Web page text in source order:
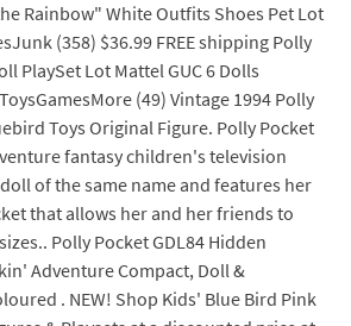
Rainbow" White Outfits Shoes Pet Lot
(358) $36.99 FREE shipping Polly
PlaySet Lot Mattel GUC 6 Dolls
(49) Vintage 1994 Polly
Toys Original Figure. Polly Pocket
fantasy children's television
of the same name and features her
that allows her and her friends to
Polly Pocket GDL84 Hidden
Adventure Compact, Doll &
. NEW! Shop Kids' Blue Bird Pink